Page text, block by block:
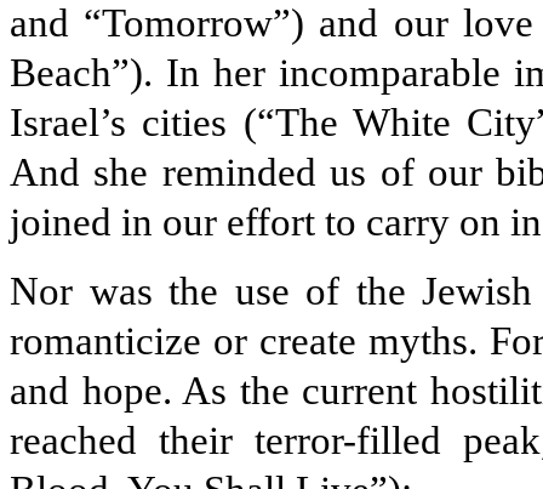
and “Tomorrow”) and our
Beach”). In her incomparable
Israel’s cities (“The White
And she reminded us of our
joined in our effort to carry on
Nor was the use of the
romanticize or create myths.
and hope. As the current
reached their terror-filled